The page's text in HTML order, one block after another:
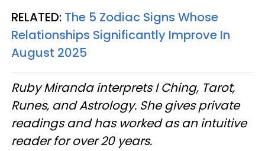
RELATED: The 5 Zodiac Signs Whose
Relationships Significantly Improve In
August 2025
Ruby Miranda interprets I Ching, Tarot,
Runes, and Astrology. She gives private
readings and has worked as an intuitive
reader for over 20 years.